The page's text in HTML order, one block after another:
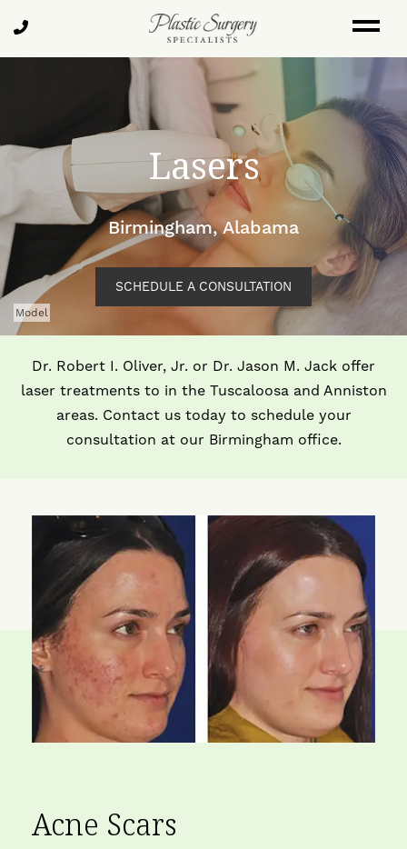
to
main
Lasers
Birmingham, Alabama
SCHEDULE A CONSULTATION
Model
Dr. Robert I. Oliver, Jr. or Dr. Jason M. Jack offer
laser treatments to in the Tuscaloosa and Anniston
areas. Contact us today to schedule your
consultation at our Birmingham office.
Acne Scars